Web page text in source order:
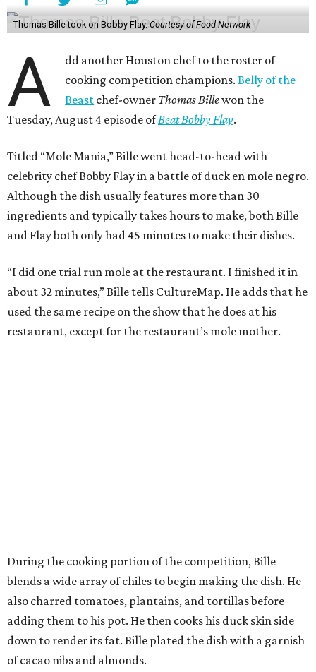
Thomas Bille took on Bobby Flay. Courtesy of Food Network
A
dd another Houston chef to the roster of
cooking competition champions.Belly of the
Beast chef-owner Thomas Billewon the
Tuesday, August 4 episode ofBeat Bobby Flay.
Titled “Mole Mania,” Bille went head-to-head with
celebrity chef Bobby Flay in a battle of duck en mole negro.
Although the dish usually features more than 30
ingredients and typically takes hours to make, both Bille
and Flay both only had 45 minutes to make their dishes.
“I did one trial run mole at the restaurant. I finished it in
about 32 minutes,” Bille tells CultureMap. He adds that he
used the same recipe on the show that he does at his
restaurant, except for the restaurant’s mole mother.
During the cooking portion of the competition, Bille
blends a wide array of chiles to begin making the dish. He
also charred tomatoes, plantains, and tortillas before
adding them to his pot. He then cooks his duck skin side
down to render its fat. Bille plated the dish with a garnish
of cacao nibs and almonds.